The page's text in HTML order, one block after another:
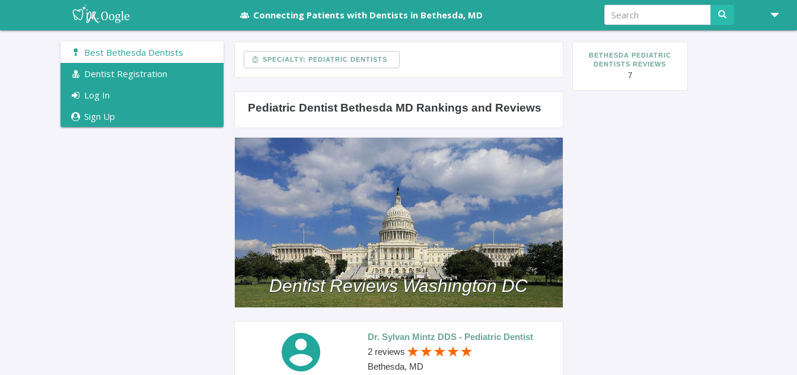
Connecting Patients with Dentists in Bethesda, MD
Best Bethesda Dentists
Dentist Registration
Log In
Sign Up
SPECIALTY: PEDIATRIC DENTISTS
Pediatric Dentist Bethesda MD Rankings and Reviews
Dentist Reviews Washington DC
Dr. Sylvan Mintz DDS - Pediatric Dentist
2 reviews
Bethesda, MD
BETHESDA PEDIATRIC
DENTISTS REVIEWS
7